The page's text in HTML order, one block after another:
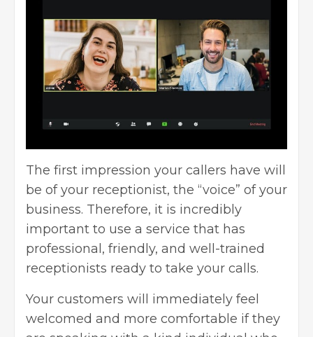
The first impression your callers have will
be of your receptionist, the “voice” of your
business. Therefore, it is incredibly
important to use a service that has
professional, friendly, and well-trained
receptionists ready to take your calls.
Your customers will immediately feel
welcomed and more comfortable if they